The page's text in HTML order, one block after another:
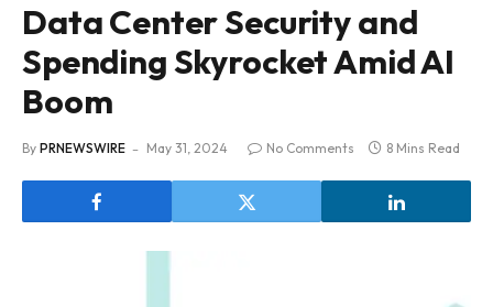
Data Center Security and
Spending Skyrocket Amid AI
Boom
By PRNEWSWIRE May 31, 2024 No Comments 8 Mins Read